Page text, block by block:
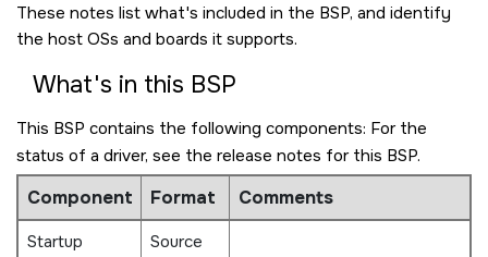
These notes list what's included in the BSP, and identify
the host OSs and boards it supports.
What's in this BSP
This BSP contains the following components: For the
status of a driver, see the release notes for this BSP.
Component Format Comments
Startup
Source